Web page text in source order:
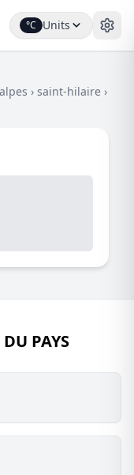
°C Units
› saint-hilaire ›
PAYS